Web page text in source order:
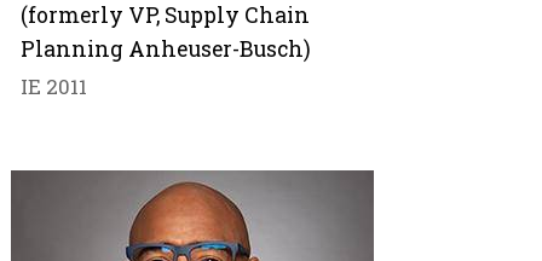
(formerly VP, Supply Chain
Planning Anheuser-Busch)
IE 2011